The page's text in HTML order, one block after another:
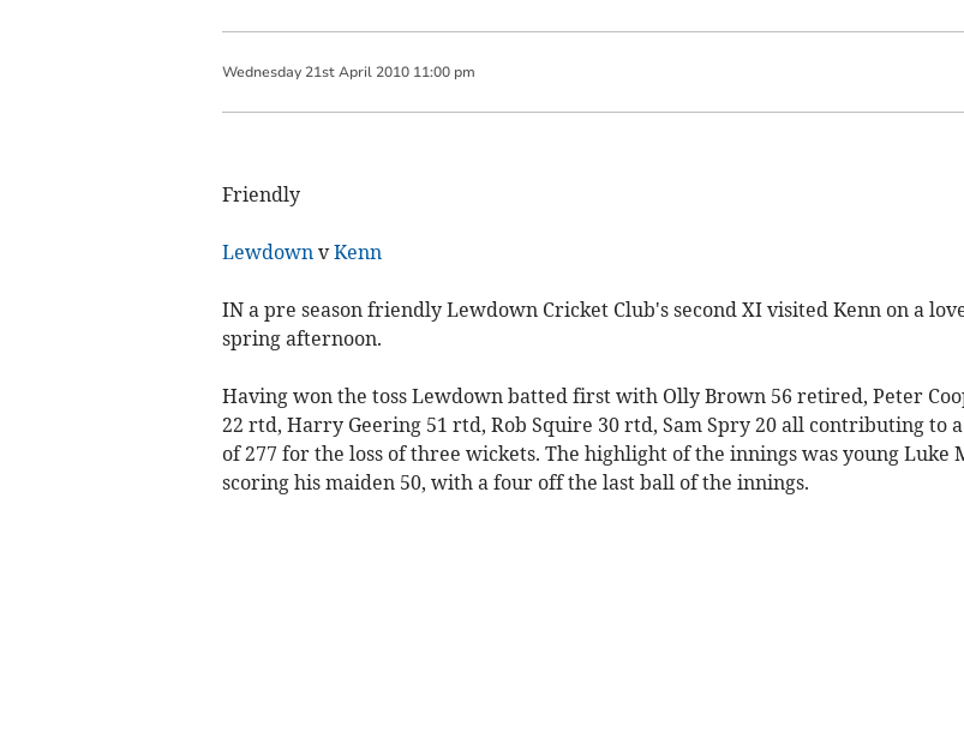
Wednesday 21st April 2010 11:00 pm
Friendly
LewdownvKenn
IN a pre season friendly Lewdown Cricket Club's second XI visited Kenn on a
spring afternoon.
Having won the toss Lewdown batted first with Olly Brown 56 retired, Peter
22 rtd, Harry Geering 51 rtd, Rob Squire 30 rtd, Sam Spry 20 all contributing to
of 277 for the loss of three wickets. The highlight of the innings was young Luke
scoring his maiden 50, with a four off the last ball of the innings.